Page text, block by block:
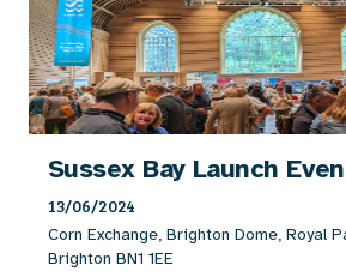
Sussex Bay Launch
13/06/2024
Corn Exchange, Brighton Dome, Royal
Brighton BN1 1EE